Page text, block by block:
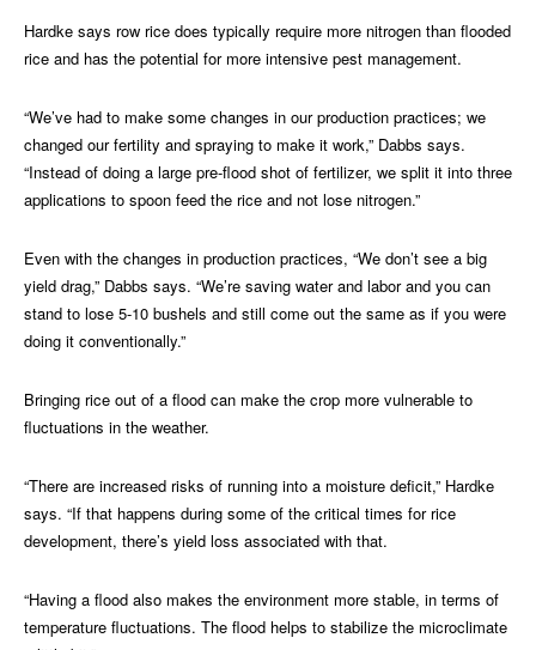
Hardke says row rice does typically require more nitrogen than flooded
rice and has the potential for more intensive pest management.
“We’ve had to make some changes in our production practices; we
changed our fertility and spraying to make it work,” Dabbs says.
“Instead of doing a large pre-flood shot of fertilizer, we split it into three
applications to spoon feed the rice and not lose nitrogen.”
Even with the changes in production practices, “We don’t see a big
yield drag,” Dabbs says. “We’re saving water and labor and you can
stand to lose 5-10 bushels and still come out the same as if you were
doing it conventionally.”
Bringing rice out of a flood can make the crop more vulnerable to
fluctuations in the weather.
“There are increased risks of running into a moisture deficit,” Hardke
says. “If that happens during some of the critical times for rice
development, there’s yield loss associated with that.
“Having a flood also makes the environment more stable, in terms of
temperature fluctuations. The flood helps to stabilize the microclimate